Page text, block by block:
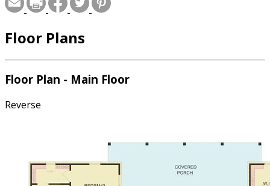
Floor Plans
Floor Plan - Main Floor
Reverse